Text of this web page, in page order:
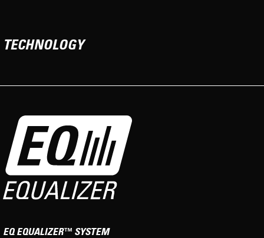
TECHNOLOGY
EQ EQUALIZER™ SYSTEM